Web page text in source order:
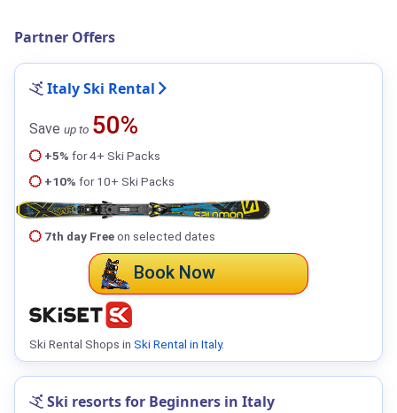
Partner Offers
Italy Ski Rental
Save up to 50%
+5% for 4+ Ski Packs
+10% for 10+ Ski Packs
7th day Freeon selected dates
Book Now
Ski Rental Shops in Ski Rental in Italy.
Ski resorts for Beginners in Italy